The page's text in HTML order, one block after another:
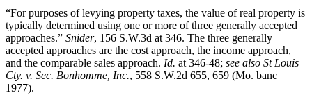
“For purposes of levying property taxes, the value of real property is
typically determined using one or more of three generally accepted
approaches.” Snider, 156 S.W.3d at 346. The three generally
accepted approaches are the cost approach, the income approach,
and the comparable sales approach. Id. at 346-48; see also St Louis
Cty. v. Sec. Bonhomme, Inc., 558 S.W.2d 655, 659 (Mo. banc
1977).